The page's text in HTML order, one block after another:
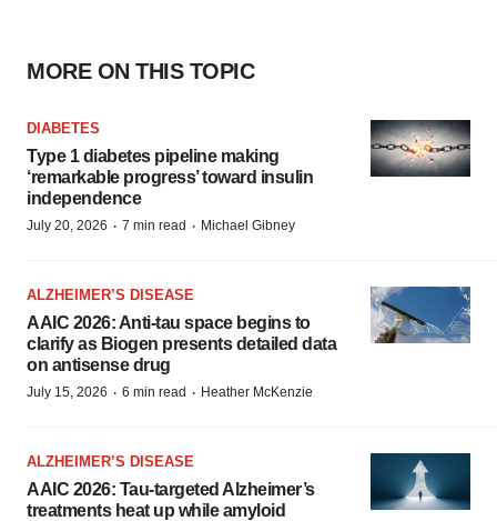
MORE ON THIS TOPIC
DIABETES
Type 1 diabetes pipeline making
‘remarkable progress’ toward insulin
independence
July 20, 2026 · 7 min read · Michael Gibney
ALZHEIMER’S DISEASE
AAIC 2026: Anti-tau space begins to
clarify as Biogen presents detailed data
on antisense drug
July 15, 2026 · 6 min read · Heather McKenzie
ALZHEIMER’S DISEASE
AAIC 2026: Tau-targeted Alzheimer’s
treatments heat up while amyloid